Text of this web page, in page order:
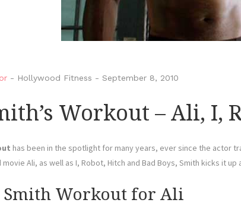
- Hollywood Fitness - September 8, 2010
Workout – Ali, I,
has been in the spotlight for many years, ever since the actor
Ali, as well as I, Robot, Hitch and Bad Boys, Smith kicks it
Workout for Ali